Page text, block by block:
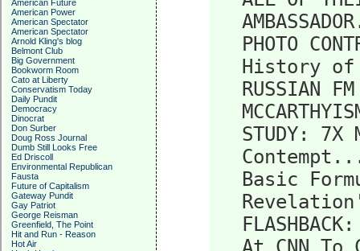
American Future
American Power
American Spectator
American Spectator
Arnold Kling's blog
Belmont Club
Big Government
Bookworm Room
Cato at Liberty
Conservatism Today
Daily Pundit
Democracy
Dinocrat
Don Surber
Doug Ross Journal
Dumb Still Looks Free
Ed Driscoll
Environmental Republican
Fausta
Future of Capitalism
Gateway Pundit
Gay Patriot
George Reisman
Greenfield, The Point
Hit and Run - Reason
Hot Air
PHOTO
History
RUSSIAN
STUDY:
Basic